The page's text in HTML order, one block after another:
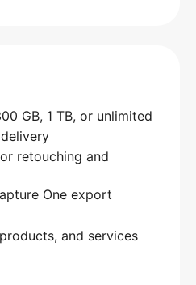
GB, 1 TB, or unlimited
retouching and
One export
and services